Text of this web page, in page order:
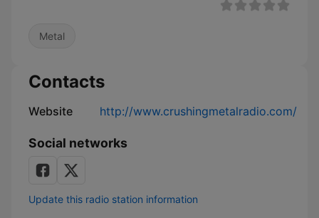
Metal
Contacts
Website http://www.crushingmetalradio.com/
Social networks
Update this radio station information